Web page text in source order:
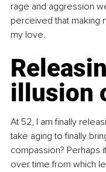
rage and aggression
perceived that making
my love.
illusion
At 52, I am finally
take aging to finally
compassion? Perhaps
over time from which